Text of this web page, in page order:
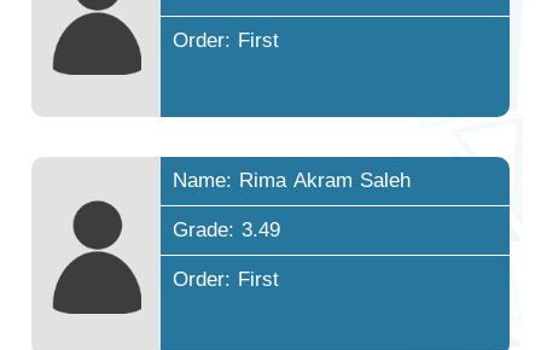
Order: First
Name: Rima Akram Saleh
Grade: 3.49
Order: First